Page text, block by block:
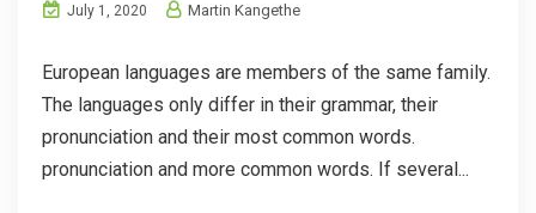
July 1, 2020 Martin Kangethe
European languages are members of the same family.
The languages only differ in their grammar, their
pronunciation and their most common words.
pronunciation and more common words. If several...